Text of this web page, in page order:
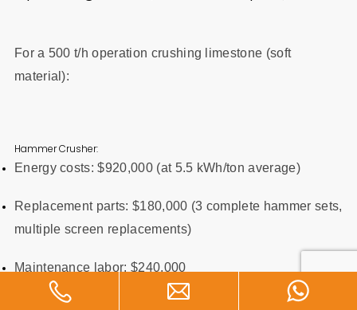
For a 500 t/h operation crushing limestone (soft
material):
Hammer Crusher:
Energy costs: $920,000 (at 5.5 kWh/ton average)
Replacement parts: $180,000 (3 complete hammer sets,
multiple screen replacements)
Maintenance labor: $240,000
Total 10-year cost: $1,340,000